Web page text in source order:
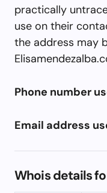
practically
use on their
the address may
Phone number
Email address
Whois details